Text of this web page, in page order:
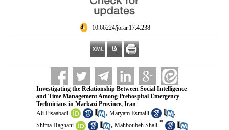
‎ 10.66224/jorar.17.4.238
Investigating the Relationship Between Social Intelligence
and Time Management Among Prehospital Emergency
Technicians in Markazi Province, Iran
Ali Eisaabadi
, Maryam Esmaili ,
Shima Haghani , Mahboubeh Shali *